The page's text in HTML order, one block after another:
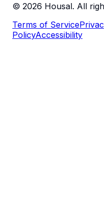
© 2026 Housal. All
Terms of Service
PolicyAccessibility